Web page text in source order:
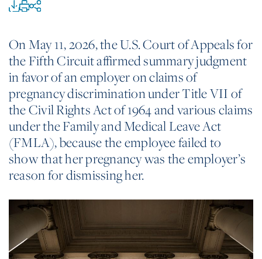
On May 11, 2026, the U.S. Court of Appeals for
the Fifth Circuit affirmed summary judgment
in favor of an employer on claims of
pregnancy discrimination under Title VII of
the Civil Rights Act of 1964 and various claims
under the Family and Medical Leave Act
(FMLA), because the employee failed to
show that her pregnancy was the employer’s
reason for dismissing her.